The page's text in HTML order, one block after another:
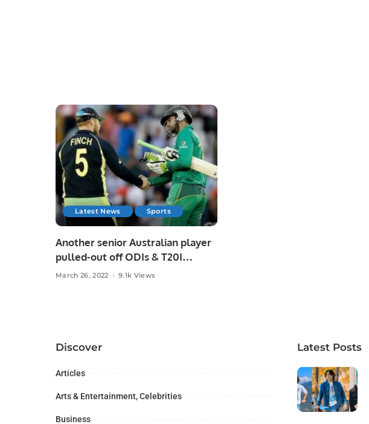
Latest News Sports
Another senior Australian player
pulled-out off ODIs & T20I
against Pakistan!
March 26, 2022 9.1k Views
Discover
Articles
Arts & Entertainment, Celebrities
Business
Latest Posts